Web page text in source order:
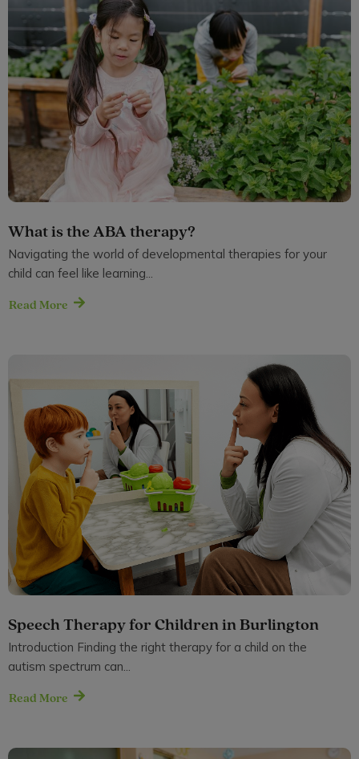
What is the ABA therapy?
Navigating the world of developmental therapies for your
child can feel like learning...
Read More
Speech Therapy for Children in Burlington
Introduction Finding the right therapy for a child on the
autism spectrum can...
Read More